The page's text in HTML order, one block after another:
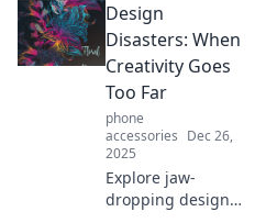
free you from
devices, letting
you live life
unplugged and
fully engaged in
the moment!
Design
Disasters: When
Creativity Goes
Too Far
phone
accessories Dec 26,
2025
Explore jaw-
dropping design